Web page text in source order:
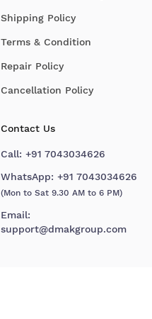
Shipping Policy
Terms & Condition
Repair Policy
Cancellation Policy
Contact Us
Call: +91 7043034626
WhatsApp: +91 7043034626
(Mon to Sat 9.30 AM to 6 PM)
Email:
support@dmakgroup.com